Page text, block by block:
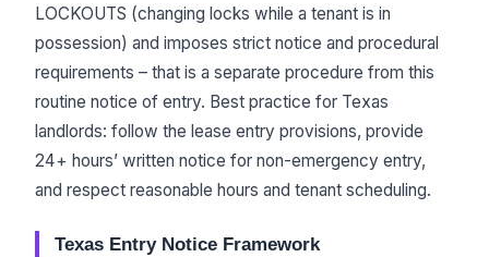
LOCKOUTS (changing locks while a tenant is in
possession) and imposes strict notice and procedural
requirements – that is a separate procedure from this
routine notice of entry. Best practice for Texas
landlords: follow the lease entry provisions, provide
24+ hours’ written notice for non-emergency entry,
and respect reasonable hours and tenant scheduling.
Texas Entry Notice Framework